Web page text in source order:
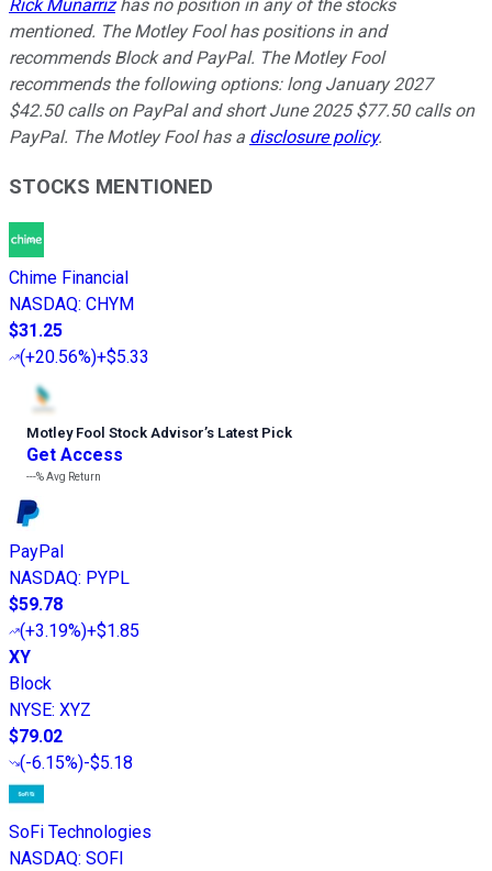
Rick Munarrizhas no position in any of the stocks
mentioned. The Motley Fool has positions in and
recommends Block and PayPal. The Motley Fool
recommends the following options: long January 2027
$42.50 calls on PayPal and short June 2025 $77.50 calls on
PayPal. The Motley Fool has a disclosure policy.
STOCKS MENTIONED
Chime Financial
NASDAQ: CHYM
$31.25
(+20.56%)+$5.33
Motley Fool Stock Advisor’s Latest Pick
Get Access
---%Avg Return
PayPal
NASDAQ: PYPL
$59.78
(+3.19%)+$1.85
XY
Block
NYSE: XYZ
$79.02
(-6.15%)-$5.18
SoFi Technologies
NASDAQ: SOFI